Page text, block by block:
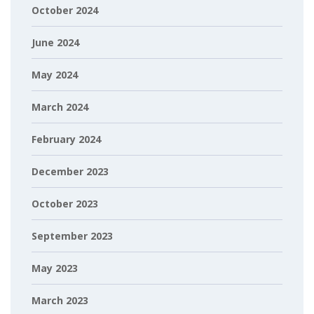
October 2024
June 2024
May 2024
March 2024
February 2024
December 2023
October 2023
September 2023
May 2023
March 2023